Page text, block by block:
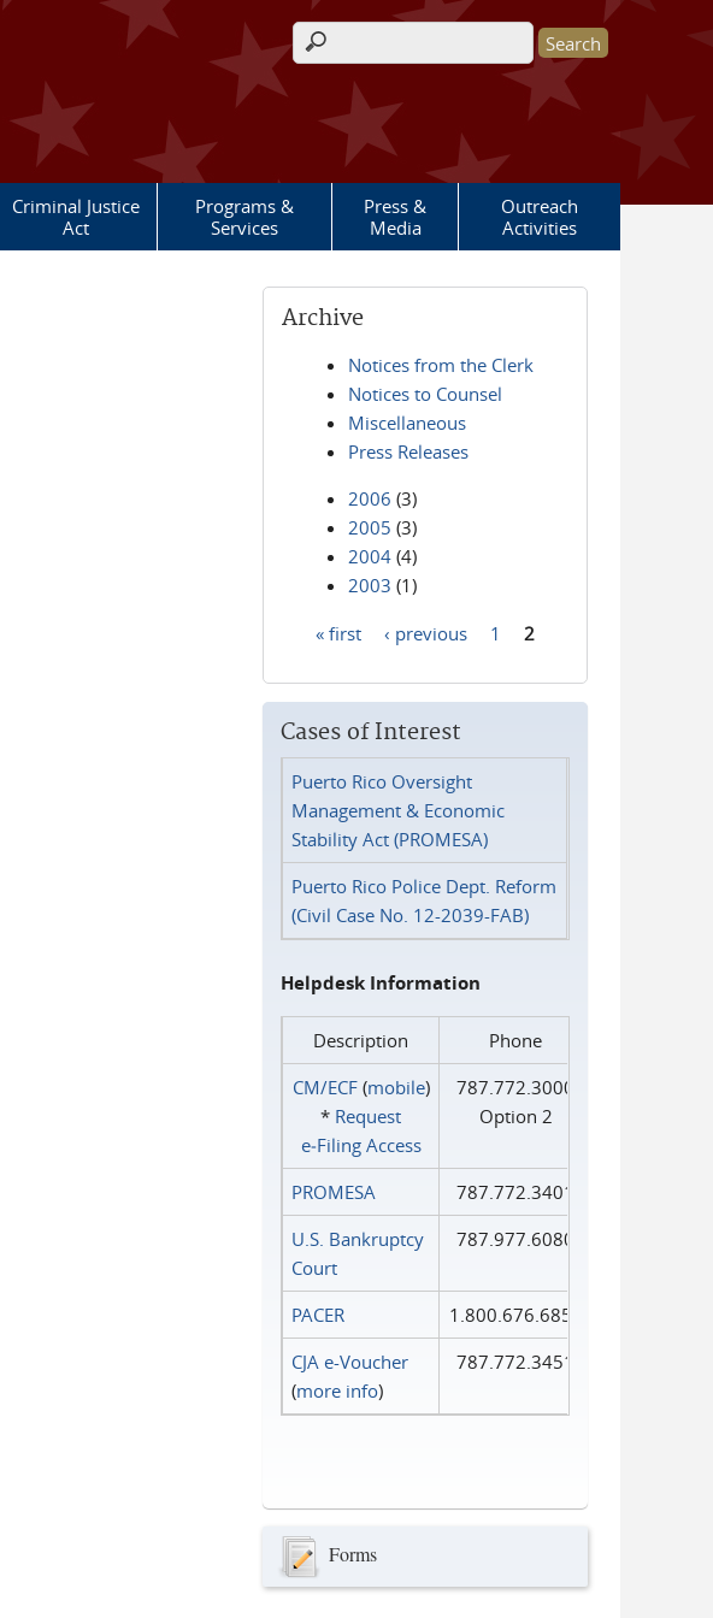
Search form
Criminal Justice
Act
Programs &
Services
Press &
Media
Outreach
Activities
Archive
Notices from the Clerk
Notices to Counsel
Miscellaneous
Press Releases
2006 (3)
2005 (3)
2004 (4)
2003 (1)
« first ‹ previous 1 2
Cases of Interest
Puerto Rico Oversight
Management & Economic
Stability Act (PROMESA)
Puerto Rico Police Dept. Reform
(Civil Case No. 12-2039-FAB)
Helpdesk Information
Description
Phone
CM/ECF(mobile)
* Request
e‑Filing Access
787.772.3000
Option 2
PROMESA
787.772.3401
U.S. Bankruptcy
Court
787.977.6080
PACER
1.800.676.6856
CJA e-Voucher
(more info)
787.772.3451
Forms